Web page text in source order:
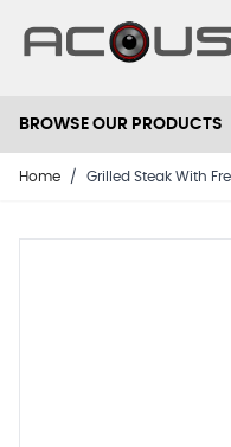
BROWSE OUR PRODUCTS
Home / Grilled Steak With